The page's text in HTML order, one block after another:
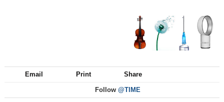
Email Print Share
Follow @TIME